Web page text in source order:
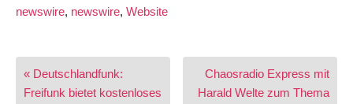
newswire, newswire, Website
Post
navigation
« Deutschlandfunk:
Freifunk bietet kostenloses
Chaosradio Express mit
Harald Welte zum Thema